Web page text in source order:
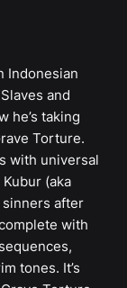
Indonesian
and
he’s taking
Torture.
with universal
(aka
after
with
tones. It’s